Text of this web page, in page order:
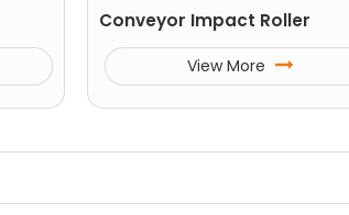
Conveyor Impact Roller
View More